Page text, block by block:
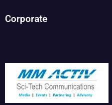
Corporate